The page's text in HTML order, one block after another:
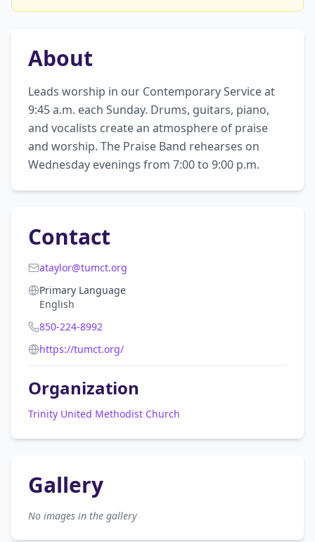
About
Leads worship in our Contemporary Service at
9:45 a.m. each Sunday. Drums, guitars, piano,
and vocalists create an atmosphere of praise
and worship. The Praise Band rehearses on
Wednesday evenings from 7:00 to 9:00 p.m.
Contact
ataylor@tumct.org
Primary Language
English
850-224-8992
https://tumct.org/
Organization
Trinity United Methodist Church
Gallery
No images in the gallery